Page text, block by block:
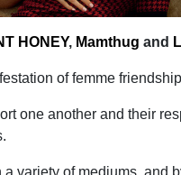
HONEY, Mamthug and
of femme
one another and their
variety of mediums, and